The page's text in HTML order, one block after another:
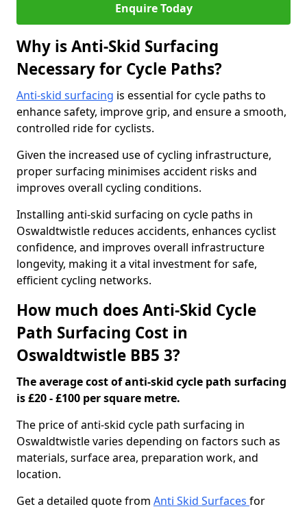
Enquire Today
Why is Anti-Skid Surfacing
Necessary for Cycle Paths?
Anti-skid surfacing is essential for cycle paths to
enhance safety, improve grip, and ensure a smooth,
controlled ride for cyclists.
Given the increased use of cycling infrastructure,
proper surfacing minimises accident risks and
improves overall cycling conditions.
Installing anti-skid surfacing on cycle paths in
Oswaldtwistle reduces accidents, enhances cyclist
confidence, and improves overall infrastructure
longevity, making it a vital investment for safe,
efficient cycling networks.
How much does Anti-Skid Cycle
Path Surfacing Cost in
Oswaldtwistle BB5 3?
The average cost of anti-skid cycle path surfacing
is £20 - £100 per square metre.
The price of anti-skid cycle path surfacing in
Oswaldtwistle varies depending on factors such as
materials, surface area, preparation work, and
location.
Get a detailed quote from Anti Skid Surfaces for